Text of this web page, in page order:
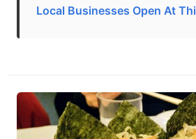
Local Businesses Open At